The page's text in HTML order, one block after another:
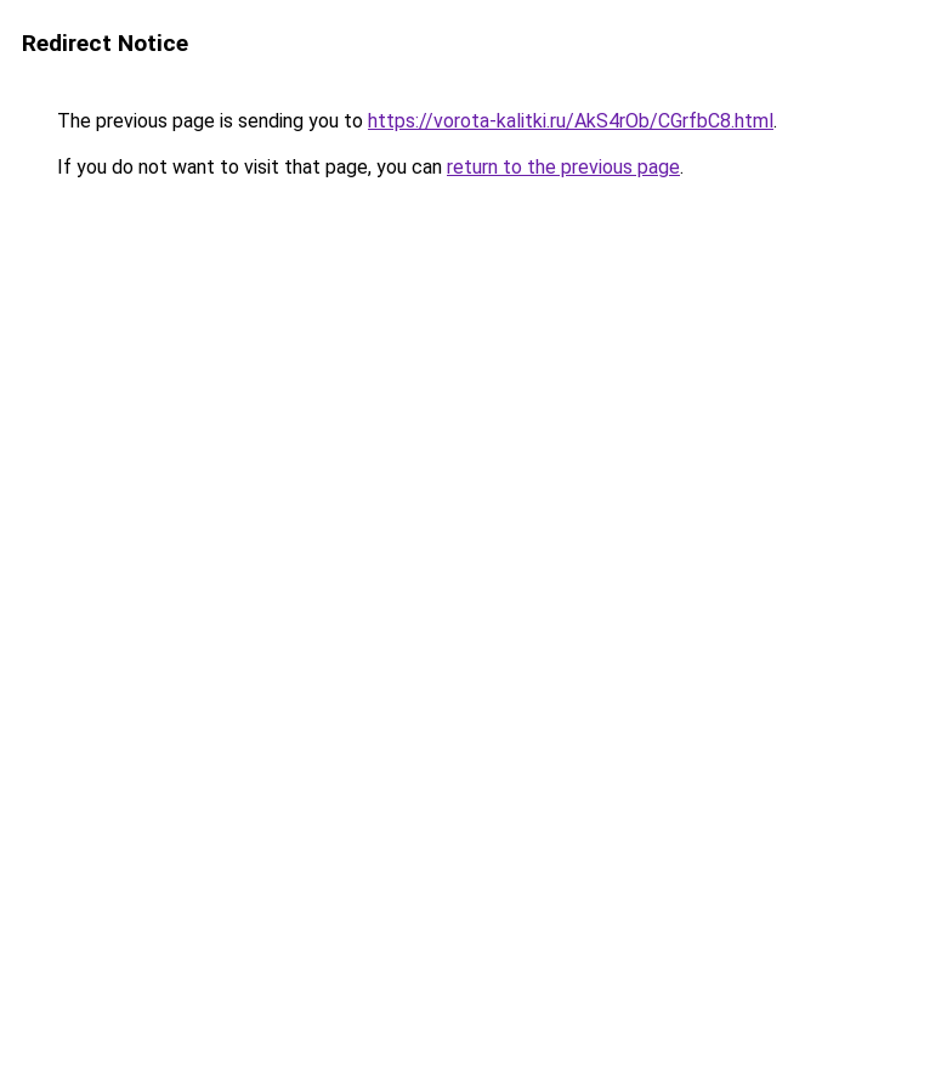
Redirect Notice
The previous page is sending you to https://vorota-kalitki.ru/AkS4rOb/CGrfbC8.html.
If you do not want to visit that page, you can return to the previous page.